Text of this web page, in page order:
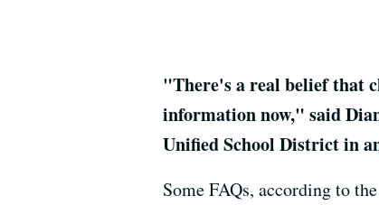
"There's a real belief that
information now," said
Unified School District in
Some FAQs, according to